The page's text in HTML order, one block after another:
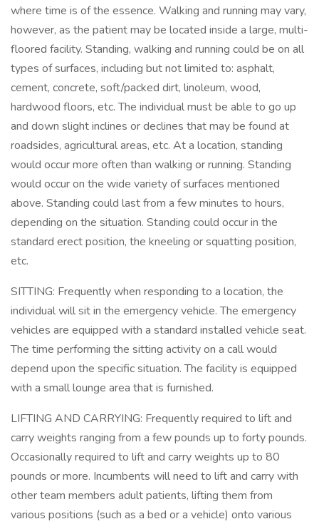
where time is of the essence. Walking and running may vary,
however, as the patient may be located inside a large, multi-
floored facility. Standing, walking and running could be on all
types of surfaces, including but not limited to: asphalt,
cement, concrete, soft/packed dirt, linoleum, wood,
hardwood floors, etc. The individual must be able to go up
and down slight inclines or declines that may be found at
roadsides, agricultural areas, etc. At a location, standing
would occur more often than walking or running. Standing
would occur on the wide variety of surfaces mentioned
above. Standing could last from a few minutes to hours,
depending on the situation. Standing could occur in the
standard erect position, the kneeling or squatting position,
etc.
SITTING: Frequently when responding to a location, the
individual will sit in the emergency vehicle. The emergency
vehicles are equipped with a standard installed vehicle seat.
The time performing the sitting activity on a call would
depend upon the specific situation. The facility is equipped
with a small lounge area that is furnished.
LIFTING AND CARRYING: Frequently required to lift and
carry weights ranging from a few pounds up to forty pounds.
Occasionally required to lift and carry weights up to 80
pounds or more. Incumbents will need to lift and carry with
other team members adult patients, lifting them from
various positions (such as a bed or a vehicle) onto various